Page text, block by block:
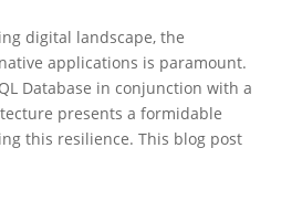
digital landscape, the
applications is paramount.
Database in conjunction with a
presents a formidable
this resilience. This blog post